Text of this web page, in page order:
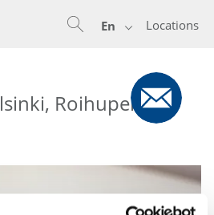
Locations
En
Roihupelto